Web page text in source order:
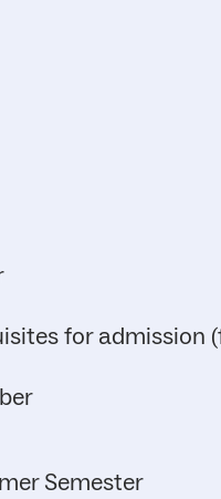
for admission
Semester